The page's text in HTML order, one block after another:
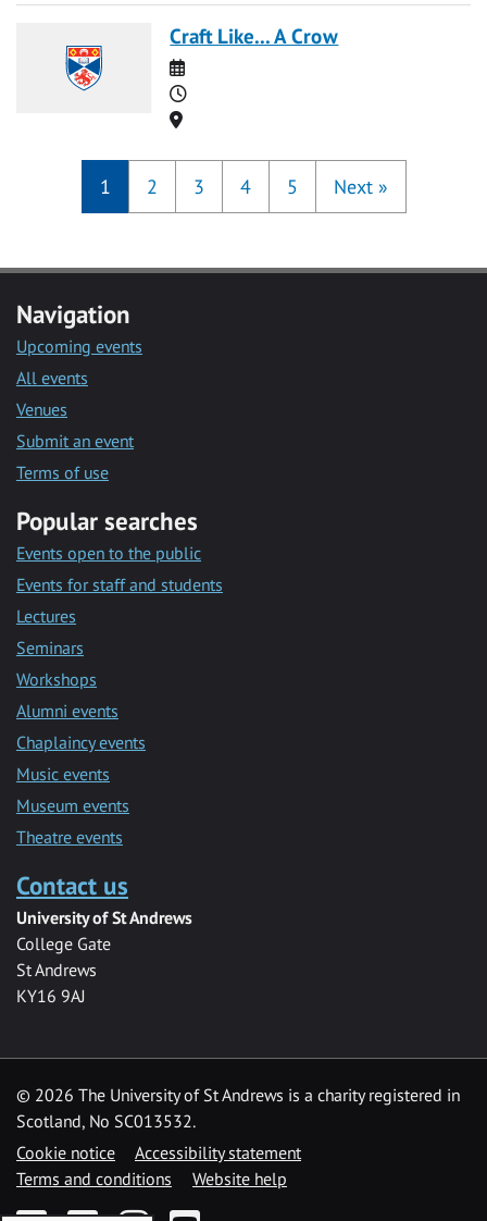
Craft Like... A Crow
Date
Time
Location
1 2 3 4 5 Next »
Navigation
Upcoming events
All events
Venues
Submit an event
Terms of use
Popular searches
Events open to the public
Events for staff and students
Lectures
Seminars
Workshops
Alumni events
Chaplaincy events
Music events
Museum events
Theatre events
Contact us
University of St Andrews
College Gate
St Andrews
KY16 9AJ
© 2026 The University of St Andrews is a charity registered in
Scotland, No SC013532.
Cookie notice
Accessibility statement
Terms and conditions
Website help